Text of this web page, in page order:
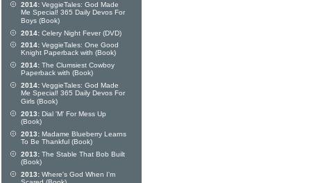
2014: VeggieTales: God Made
Me Special! 365 Daily Devos For
Boys (Book)
2014: Celery Night Fever (DVD)
2014: VeggieTales: One Good
Knight Paperback with (Book)
2014: The Clumsiest Cowboy
Paperback with (Book)
2014: VeggieTales: God Made
Me Special! 365 Daily Devos For
Girls (Book)
2013: Dial 'M' For Mess Up
(Book)
2013: Madame Blueberry Learns
To Be Thankful (Book)
2013: The Stable That Bob Built
(Book)
2013: Where's God When I'm